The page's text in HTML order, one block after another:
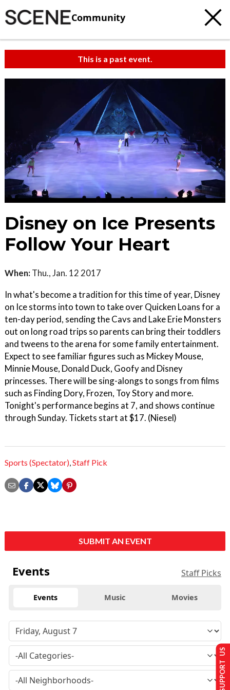
Community
This is a past event.
Disney on Ice Presents
Follow Your Heart
When: Thu., Jan. 12 2017
In what's become a tradition for this time of year, Disney
on Ice storms into town to take over Quicken Loans for a
ten-day period, sending the Cavs and Lake Erie Monsters
out on long road trips so parents can bring their toddlers
and tweens to the arena for some family entertainment.
Expect to see familiar figures such as Mickey Mouse,
Minnie Mouse, Donald Duck, Goofy and Disney
princesses. There will be sing-alongs to songs from films
such as Finding Dory, Frozen, Toy Story and more.
Tonight's performance begins at 7, and shows continue
through Sunday. Tickets start at $17. (Niesel)
Sports (Spectator),Staff Pick
SUBMIT AN EVENT
Events Staff Picks
Events Music Movies
SUPPORT US